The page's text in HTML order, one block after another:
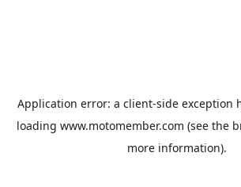
Application error: a client-side exception
loading www.motomember.com (see the
more information).